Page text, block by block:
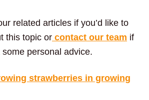
related articles if you’d like to
this topic or contact our team if
some personal advice.
strawberries in growing